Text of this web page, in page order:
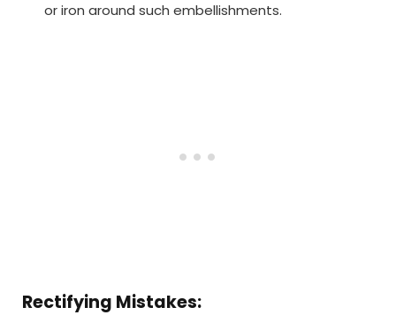
or iron around such embellishments.
Rectifying Mistakes: